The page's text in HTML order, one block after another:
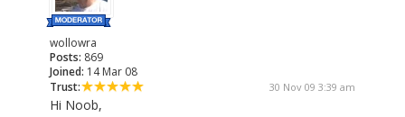
wollowra
Posts: 869
Joined: 14 Mar 08
Trust:
30 Nov 09 3:39 am
Hi Noob,